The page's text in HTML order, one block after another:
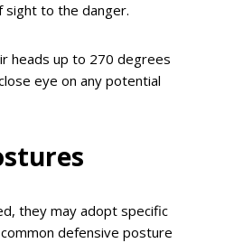
sight to the danger.
heads up to 270 degrees
eye on any potential
they may adopt specific
defensive posture